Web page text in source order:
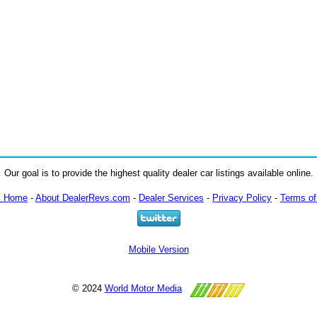
Our goal is to provide the highest quality dealer car listings available online.
Home - About DealerRevs.com - Dealer Services - Privacy Policy - Terms
Mobile Version
© 2024 World Motor Media